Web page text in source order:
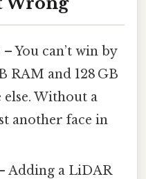
– You can’t win by
RAM and 128 GB
else. Without a
another face in
Adding a LiDAR